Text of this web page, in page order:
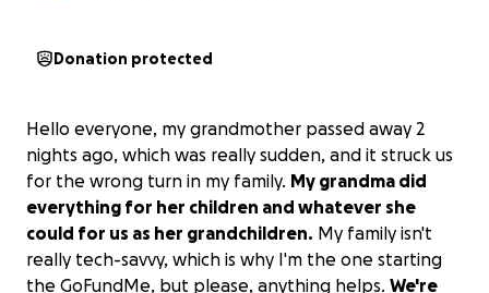
Donation protected
Hello everyone, my grandmother passed away 2
nights ago, which was really sudden, and it struck us
for the wrong turn in my family. My grandma did
everything for her children and whatever she
could for us as her grandchildren. My family isn't
really tech-savvy, which is why I'm the one starting
the GoFundMe, but please, anything helps. We're